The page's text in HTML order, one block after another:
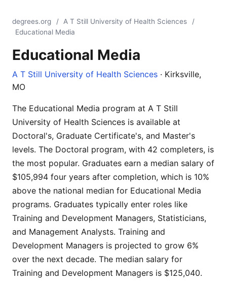
degrees.org / A T Still University of Health Sciences
/
Educational Media
Educational Media
A T Still University of Health Sciences · Kirksville,
MO
The Educational Media program at A T Still
University of Health Sciences is available at
Doctoral's, Graduate Certificate's, and Master's
levels. The Doctoral program, with 42 completers, is
the most popular. Graduates earn a median salary of
$105,994 four years after completion, which is 10%
above the national median for Educational Media
programs. Graduates typically enter roles like
Training and Development Managers, Statisticians,
and Management Analysts. Training and
Development Managers is projected to grow 6%
over the next decade. The median salary for
Training and Development Managers is $125,040.